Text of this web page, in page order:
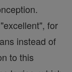
for
instead of
to this